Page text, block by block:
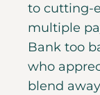
to cutting-
multiple
Bank too
who
blend